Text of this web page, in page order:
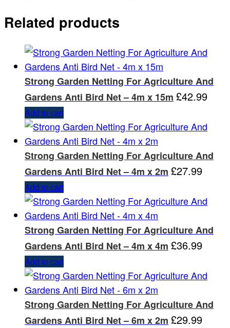
Related products
Strong Garden Netting For Agriculture And
Gardens Anti Bird Net – 4m x 15m £42.99
Add to cart
Strong Garden Netting For Agriculture And
Gardens Anti Bird Net – 4m x 2m £27.99
Add to cart
Strong Garden Netting For Agriculture And
Gardens Anti Bird Net – 4m x 4m £36.99
Add to cart
Strong Garden Netting For Agriculture And
Gardens Anti Bird Net – 6m x 2m £29.99